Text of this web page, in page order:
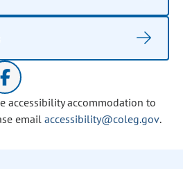
accessibility accommodation to
email accessibility@coleg.gov.